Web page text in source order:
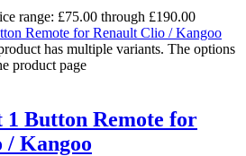
range: £75.00 through £190.00
has multiple variants. The options
product page
Button Remote for
/ Kangoo